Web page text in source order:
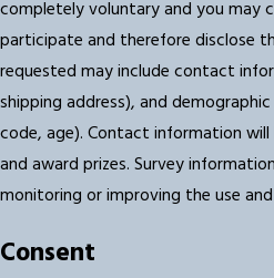
completely voluntary and you may
participate and therefore disclose
requested may include contact
shipping address), and
code, age). Contact information
and award prizes. Survey
monitoring or improving the use
Consent